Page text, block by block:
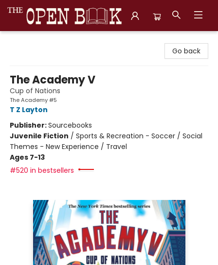
Go back
The Academy V
Cup of Nations
The Academy #5
T Z Layton
Publisher:Sourcebooks
Juvenile Fiction / Sports & Recreation - Soccer / Social
Themes - New Experience / Travel
Ages 7-13
#520 in bestsellers